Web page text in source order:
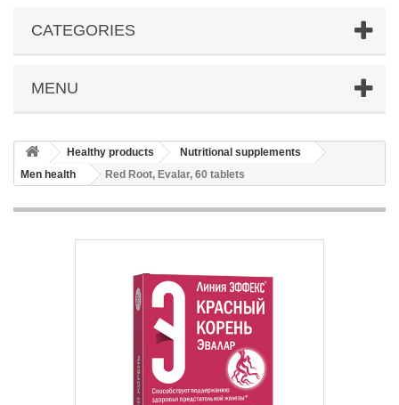
CATEGORIES
MENU
Healthy products
Nutritional supplements
Men health
Red Root, Evalar, 60 tablets